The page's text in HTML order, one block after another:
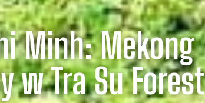
Minh: Mekong
w Tra Su Forest